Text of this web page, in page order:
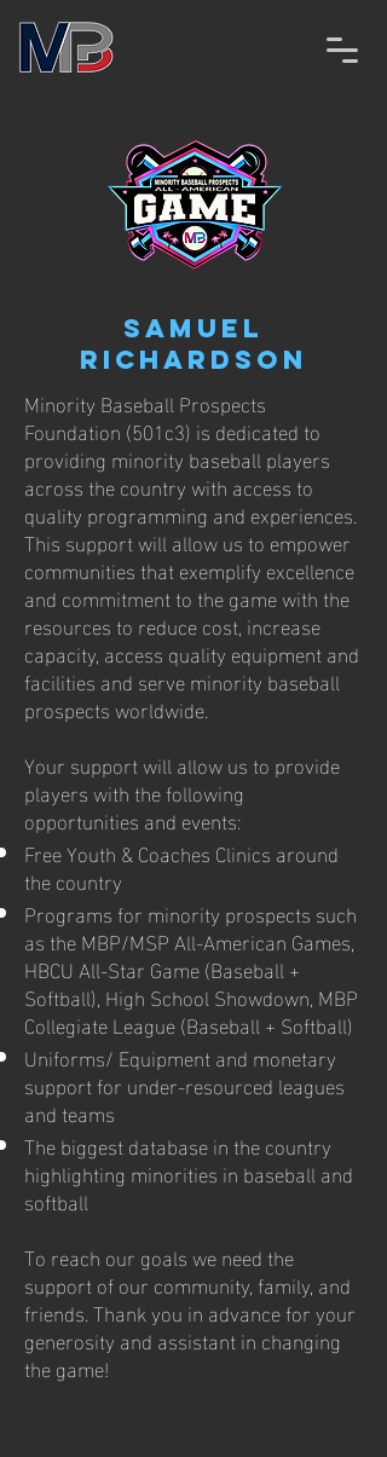
Samuel
Richardson
Minority Baseball Prospects
Foundation (501c3) is dedicated to
providing minority baseball players
across the country with access to
quality programming and experiences.
This support will allow us to empower
communities that exemplify excellence
and commitment to the game with the
resources to reduce cost, increase
capacity, access quality equipment and
facilities and serve minority baseball
prospects worldwide.
Your support will allow us to provide
players with the following
opportunities and events:
Free Youth & Coaches Clinics around
the country
Programs for minority prospects such
as the MBP/MSP All-American Games,
HBCU All-Star Game (Baseball +
Softball), High School Showdown, MBP
Collegiate League (Baseball + Softball)
Uniforms/ Equipment and monetary
support for under-resourced leagues
and teams
The biggest database in the country
highlighting minorities in baseball and
softball
To reach our goals we need the
support of our community, family, and
friends. Thank you in advance for your
generosity and assistant in changing
the game!